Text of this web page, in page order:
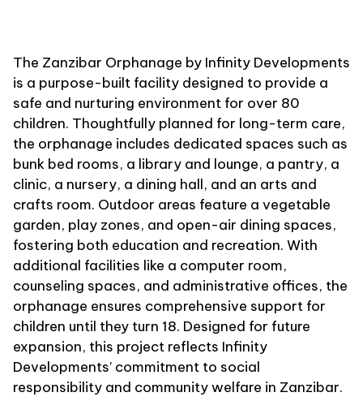
The Zanzibar Orphanage by Infinity Developments
is a purpose-built facility designed to provide a
safe and nurturing environment for over 80
children. Thoughtfully planned for long-term care,
the orphanage includes dedicated spaces such as
bunk bed rooms, a library and lounge, a pantry, a
clinic, a nursery, a dining hall, and an arts and
crafts room. Outdoor areas feature a vegetable
garden, play zones, and open-air dining spaces,
fostering both education and recreation. With
additional facilities like a computer room,
counseling spaces, and administrative offices, the
orphanage ensures comprehensive support for
children until they turn 18. Designed for future
expansion, this project reflects Infinity
Developments’ commitment to social
responsibility and community welfare in Zanzibar.